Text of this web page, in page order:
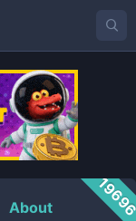
About